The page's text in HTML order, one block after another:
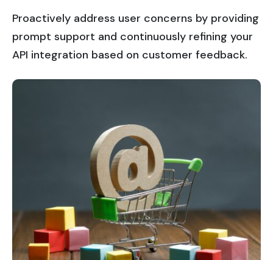
Proactively address user concerns by providing
prompt support and continuously refining your
API integration based on customer feedback.